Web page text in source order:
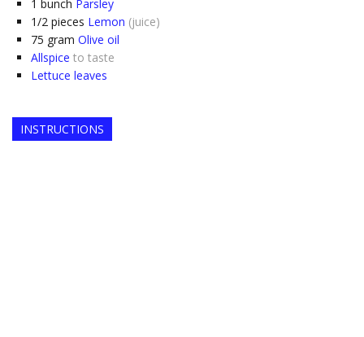
1 bunch Parsley
1/2 pieces Lemon (juice)
75 gram Olive oil
Allspice to taste
Lettuce leaves
INSTRUCTIONS